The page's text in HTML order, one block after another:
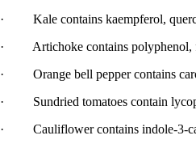
· Kale contains kaempferol,
· Artichoke contains polyphenol,
· Orange bell pepper contains
· Sundried tomatoes contain
· Cauliflower contains indole-3-